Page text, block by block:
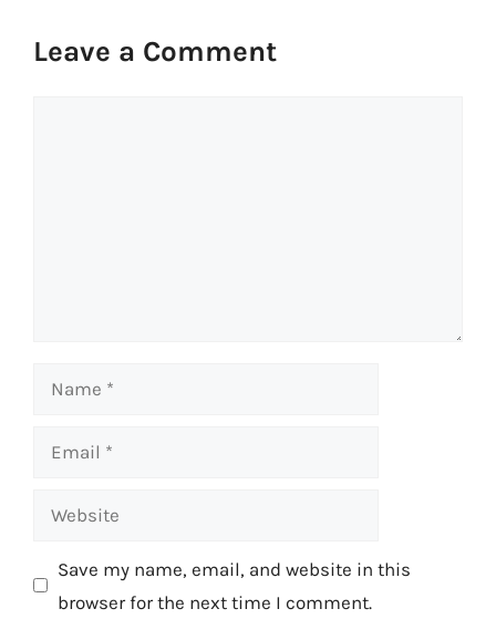
Leave a Comment
Name
Email
Website
Save my name, email, and website in this
browser for the next time I comment.